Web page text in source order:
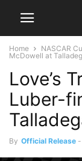
Home NASCAR
McDowell at
Love’s
Luber-
By Official Release -